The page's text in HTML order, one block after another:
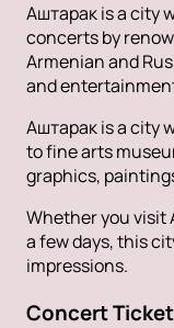
Аштарак is a city
concerts by
Armenian and
and
Аштарак is a city
to fine arts
graphics,
Whether you visit
a few days, this
impressions.
Concert